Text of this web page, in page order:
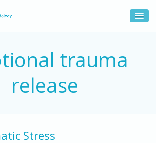
trauma
release
Stress